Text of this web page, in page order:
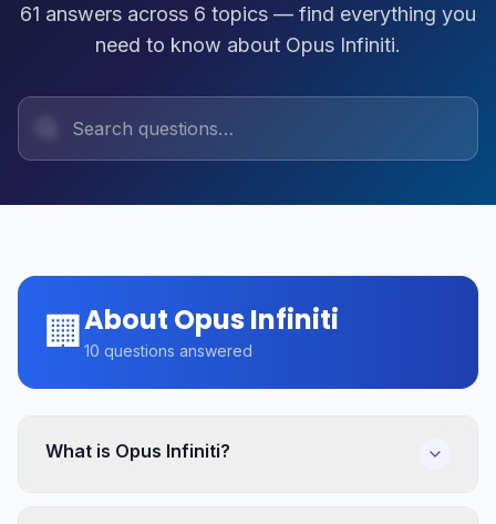
61 answers across 6 topics — find everything you
need to know about Opus Infiniti.
🏢 About Opus Infiniti
10 questions answered
What is Opus Infiniti?